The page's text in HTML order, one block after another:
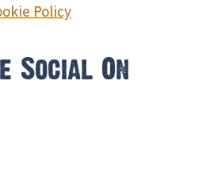
Policy
Social On